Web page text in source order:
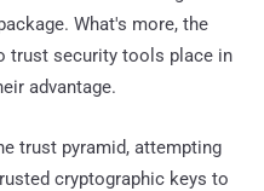
What's more, the
trust security tools place in
advantage.
trust pyramid, attempting
cryptographic keys to